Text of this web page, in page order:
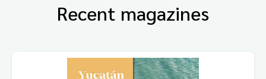
Recent magazines